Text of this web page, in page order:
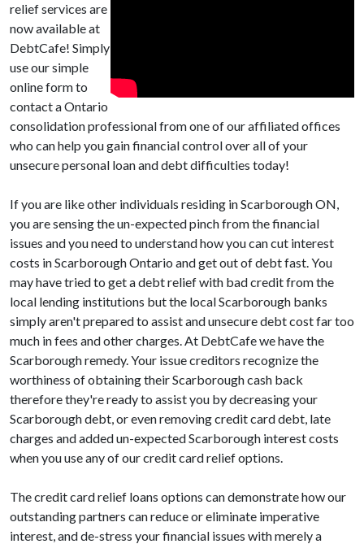
relief services are
now available at
DebtCafe! Simply
use our simple
online form to
contact a Ontario
consolidation professional from one of our affiliated offices
who can help you gain financial control over all of your
unsecure personal loan and debt difficulties today!
If you are like other individuals residing in Scarborough ON,
you are sensing the un-expected pinch from the financial
issues and you need to understand how you can cut interest
costs in Scarborough Ontario and get out of debt fast. You
may have tried to get a debt relief with bad credit from the
local lending institutions but the local Scarborough banks
simply aren't prepared to assist and unsecure debt cost far too
much in fees and other charges. At DebtCafe we have the
Scarborough remedy. Your issue creditors recognize the
worthiness of obtaining their Scarborough cash back
therefore they're ready to assist you by decreasing your
Scarborough debt, or even removing credit card debt, late
charges and added un-expected Scarborough interest costs
when you use any of our credit card relief options.
The credit card relief loans options can demonstrate how our
outstanding partners can reduce or eliminate imperative
interest, and de-stress your financial issues with merely a